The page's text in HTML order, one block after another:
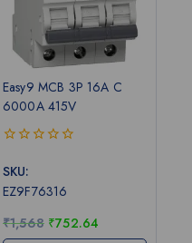
Easy9 MCB 3P 16A C
6000A 415V
out
5
SKU:
EZ9F76316
₹1,568 ₹752.64